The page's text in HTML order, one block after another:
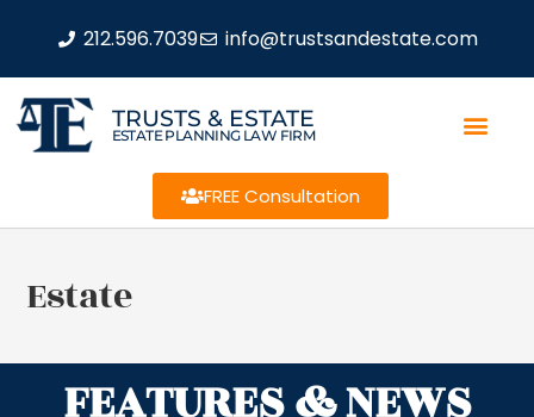
212.596.7039 info@trustsandestate.com
TRUSTS & ESTATE
ESTATE PLANNING LAW FIRM
FREE Consultation
Estate
FEATURES & NEWS